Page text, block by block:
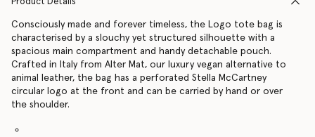
Consciously made and forever timeless, the Logo tote bag is
characterised by a slouchy yet structured silhouette with a
spacious main compartment and handy detachable pouch.
Crafted in Italy from Alter Mat, our luxury vegan alternative to
animal leather, the bag has a perforated Stella McCartney
circular logo at the front and can be carried by hand or over
the shoulder.